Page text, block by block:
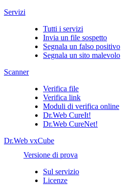
Servizi
Tutti i servizi
Invia un file sospetto
Segnala un falso positivo
Segnala un sito malevolo
Scanner
Verifica file
Verifica link
Moduli di verifica online
Dr.Web CureIt!
Dr.Web CureNet!
Dr.Web vxCube
Versione di prova
Sul servizio
Licenze